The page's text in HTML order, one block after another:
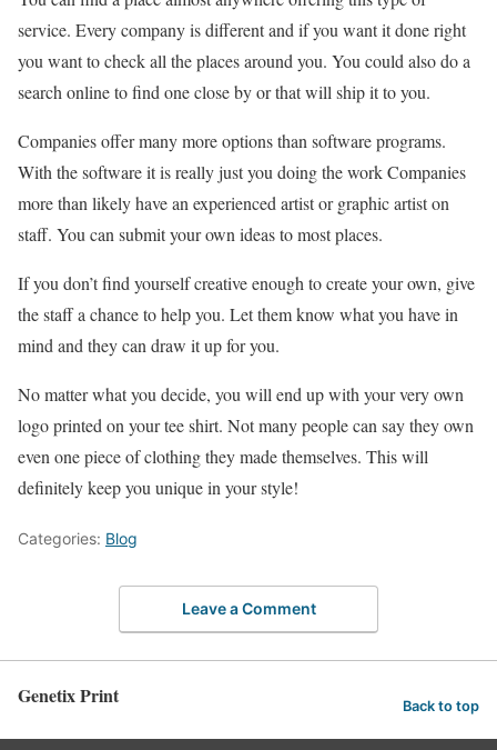
service. Every company is different and if you want it done right
you want to check all the places around you. You could also do a
search online to find one close by or that will ship it to you.
Companies offer many more options than software programs.
With the software it is really just you doing the work Companies
more than likely have an experienced artist or graphic artist on
staff. You can submit your own ideas to most places.
If you don’t find yourself creative enough to create your own, give
the staff a chance to help you. Let them know what you have in
mind and they can draw it up for you.
No matter what you decide, you will end up with your very own
logo printed on your tee shirt. Not many people can say they own
even one piece of clothing they made themselves. This will
definitely keep you unique in your style!
Categories: Blog
Leave a Comment
Genetix Print Back to top